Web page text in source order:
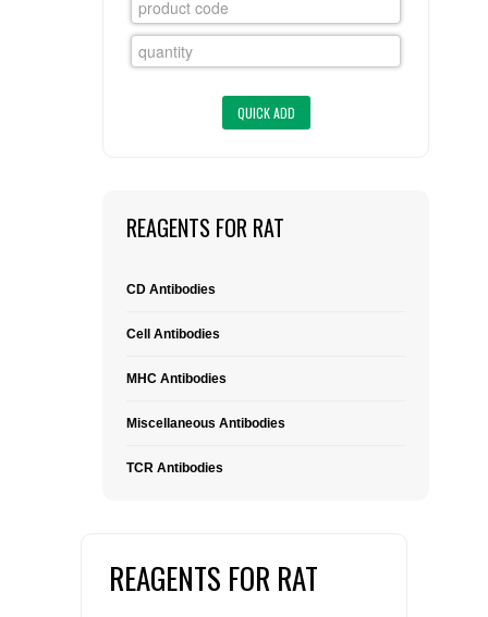
FLAER
REAGENTS FOR RAT
CD Antibodies
Cell Antibodies
MHC Antibodies
Miscellaneous Antibodies
TCR Antibodies
REAGENTS FOR RAT